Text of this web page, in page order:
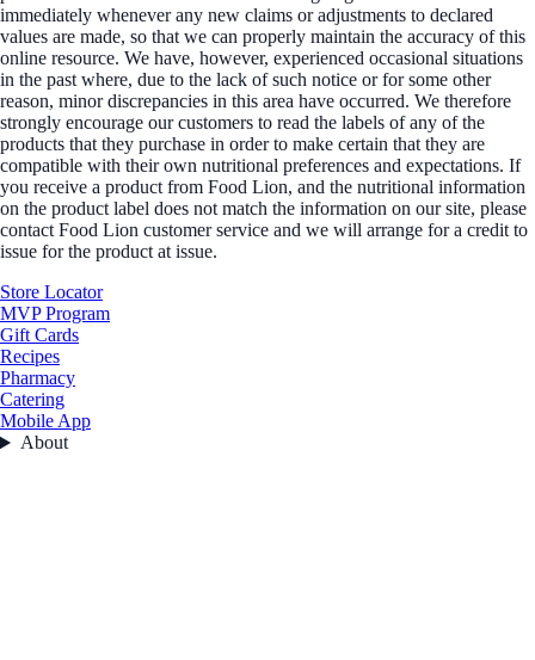
immediately whenever any new claims or adjustments to declared
values are made, so that we can properly maintain the accuracy of this
online resource. We have, however, experienced occasional situations
in the past where, due to the lack of such notice or for some other
reason, minor discrepancies in this area have occurred. We therefore
strongly encourage our customers to read the labels of any of the
products that they purchase in order to make certain that they are
compatible with their own nutritional preferences and expectations. If
you receive a product from Food Lion, and the nutritional information
on the product label does not match the information on our site, please
contact Food Lion customer service and we will arrange for a credit to
issue for the product at issue.
Store Locator
MVP Program
Gift Cards
Recipes
Pharmacy
Catering
Mobile App
About